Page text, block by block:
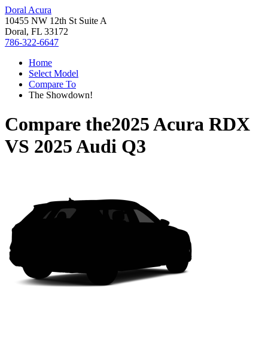
Doral Acura
10455 NW 12th St Suite A
Doral, FL 33172
786-322-6647
Home
Select Model
Compare To
The Showdown!
Compare the2025 Acura RDX
VS 2025 Audi Q3